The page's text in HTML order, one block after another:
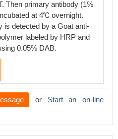
Then primary antibody (1%
at 4℃ overnight.
is detected by a Goat anti-
labeled by HRP and
0.05% DAB.
or Start an on-line